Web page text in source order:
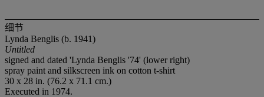
细节
Lynda Benglis (b. 1941)
Untitled
signed and dated 'Lynda Benglis '74' (lower right)
spray paint and silkscreen ink on cotton t-shirt
30 x 28 in. (76.2 x 71.1 cm.)
Executed in 1974.